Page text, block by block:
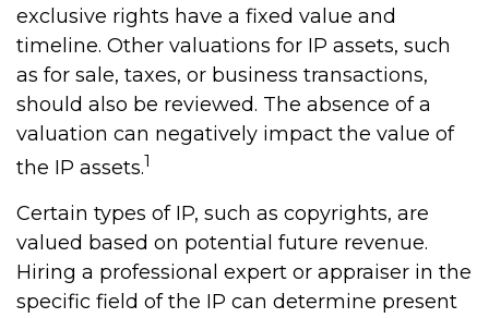
exclusive rights have a fixed value and
timeline. Other valuations for IP assets, such
as for sale, taxes, or business transactions,
should also be reviewed. The absence of a
valuation can negatively impact the value of
the IP assets.1
Certain types of IP, such as copyrights, are
valued based on potential future revenue.
Hiring a professional expert or appraiser in the
specific field of the IP can determine present